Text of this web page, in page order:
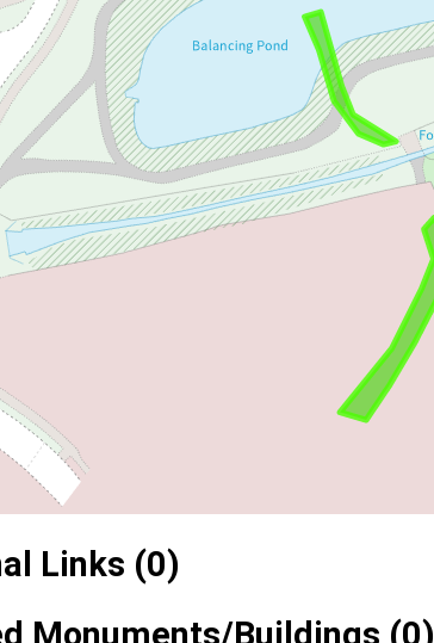
Links (0)
Monuments/Buildings (0)